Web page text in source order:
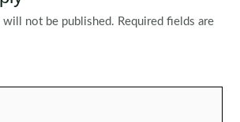
will not be published. Required fields are